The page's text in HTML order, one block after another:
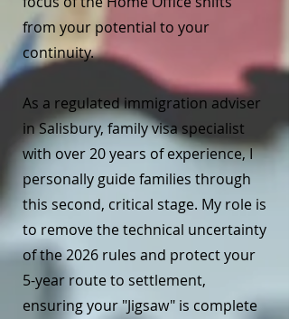
from your potential to your
continuity.
As a regulated immigration adviser
in Salisbury, family visa specialist
with over 20 years of experience, I
personally guide families through
this second, critical stage. My role is
to remove the technical uncertainty
of the 2026 rules and protect your
5-year route to settlement,
ensuring your "Jigsaw" is complete